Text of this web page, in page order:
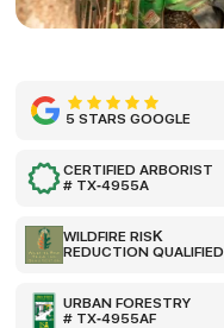
5 STARS GOOGLE
CERTIFIED ARBORIST
# TX-4955A
WILDFIRE RISK
REDUCTION QUALIFIED
URBAN FORESTRY
# TX-4955AF